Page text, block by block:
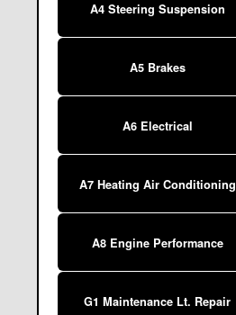
A4 Steering Suspension
A5 Brakes
A6 Electrical
A7 Heating Air Conditioning
A8 Engine Performance
G1 Maintenance Lt. Repair